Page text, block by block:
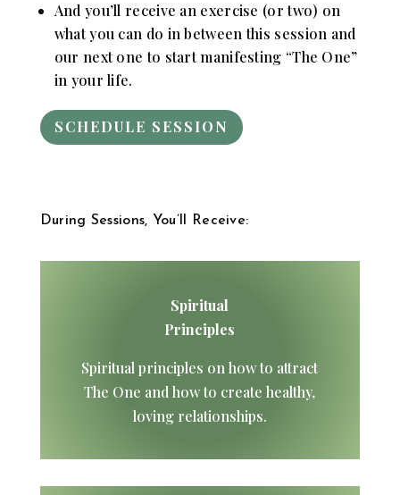
And you’ll receive an exercise (or two) on
what you can do in between this session and
our next one to start manifesting “The One”
in your life.
SCHEDULE SESSION
During Sessions, You’ll Receive:
Spiritual
Principles
Spiritual principles on how to attract
The One and how to create healthy,
loving relationships.